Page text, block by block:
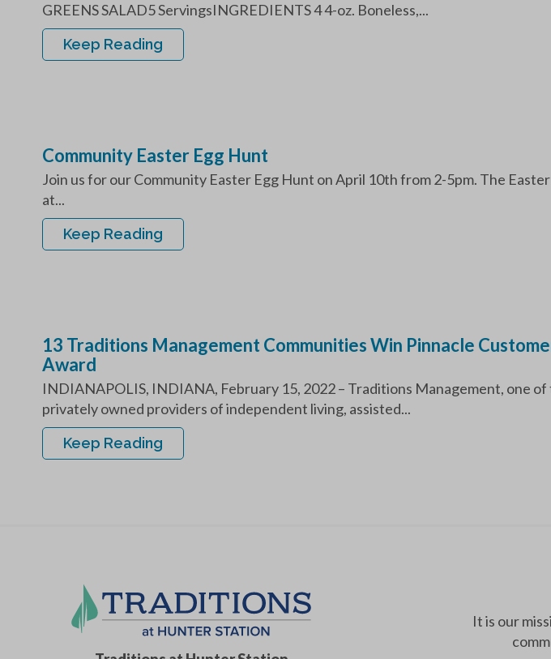
GREENS SALAD5 ServingsINGREDIENTS 4 4-oz. Boneless,...
Keep Reading
Community Easter Egg Hunt
Join us for our Community Easter Egg Hunt on April 10th from 2-5pm. The
at...
Keep Reading
13 Traditions Management Communities Win Pinnacle
Award
INDIANAPOLIS, INDIANA, February 15, 2022 – Traditions Management, one
privately owned providers of independent living, assisted...
Keep Reading
It is our